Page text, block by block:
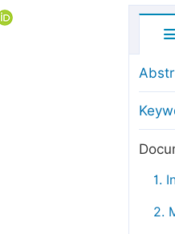
Article Processing
Special Issue
Editorial Process
Manuscript Transfers
Peer Review at
Copyright and
1.
2.